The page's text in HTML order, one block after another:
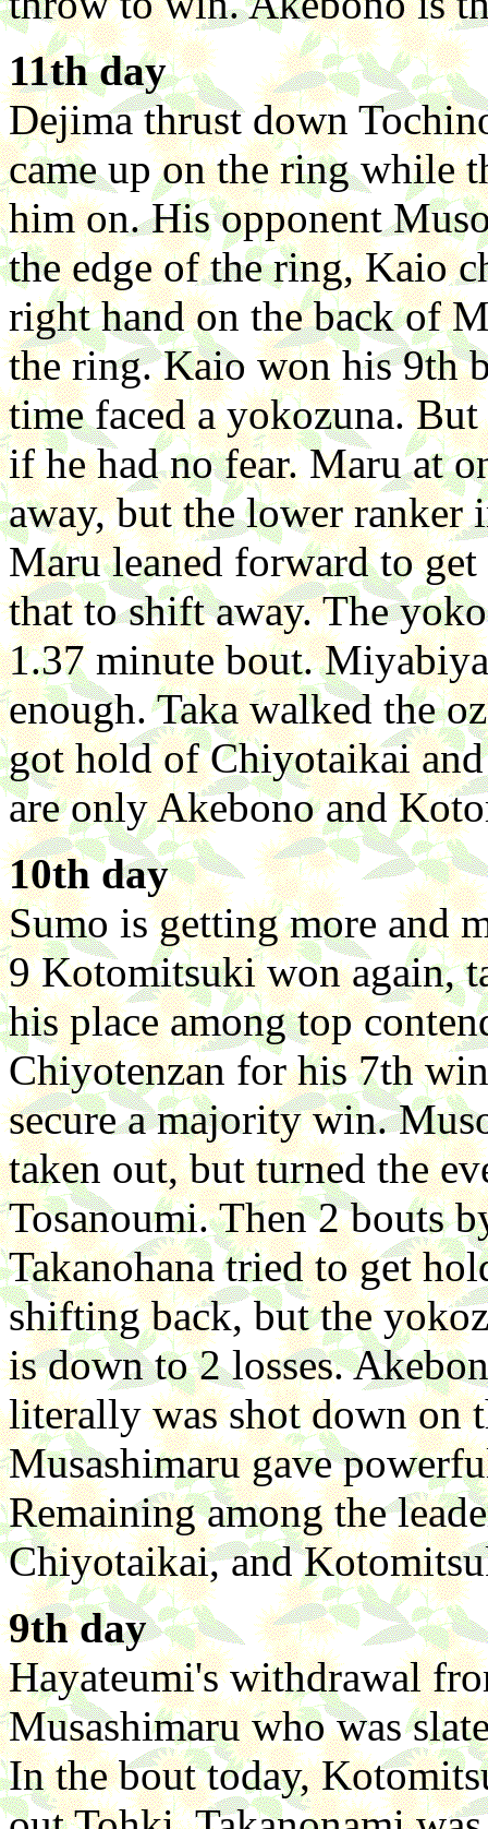
11th day
Dejima thrust down
came up on the ring while
him on. His opponent
the edge of the ring, Kaio
right hand on the back of
the ring. Kaio won his 9th
time faced a yokozuna.
if he had no fear. Maru at
away, but the lower ranker
Maru leaned forward to
that to shift away. The
1.37 minute bout.
enough. Taka walked the
got hold of Chiyotaikai
are only Akebono and
10th day
Sumo is getting more and
9 Kotomitsuki won again,
his place among top
Chiyotenzan for his 7th
secure a majority win.
taken out, but turned the
Tosanoumi. Then 2 bouts
Takanohana tried to get
shifting back, but the
is down to 2 losses.
literally was shot down on
Musashimaru gave
Remaining among the
Chiyotaikai, and
9th day
Hayateumi's withdrawal
Musashimaru who was
In the bout today,